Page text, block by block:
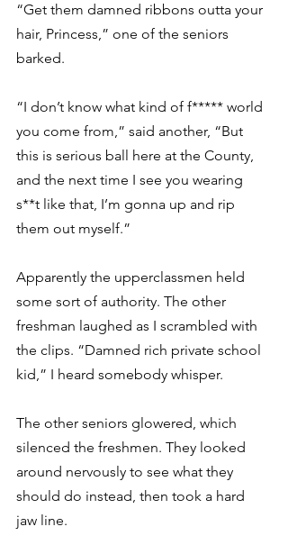
“Get them damned ribbons outta your
hair, Princess,” one of the seniors
barked.
“I don’t know what kind of f***** world
you come from,” said another, “But
this is serious ball here at the County,
and the next time I see you wearing
s**t like that, I’m gonna up and rip
them out myself.”
Apparently the upperclassmen held
some sort of authority. The other
freshman laughed as I scrambled with
the clips. “Damned rich private school
kid,” I heard somebody whisper.
The other seniors glowered, which
silenced the freshmen. They looked
around nervously to see what they
should do instead, then took a hard
jaw line.